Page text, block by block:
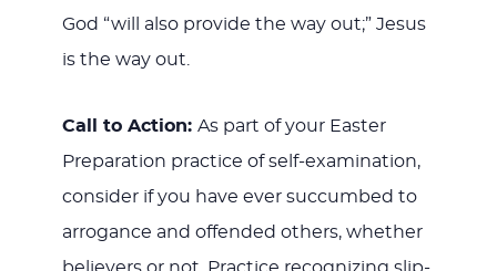
God “will also provide the way out;” Jesus
is the way out.
Call to Action: As part of your Easter
Preparation practice of self-examination,
consider if you have ever succumbed to
arrogance and offended others, whether